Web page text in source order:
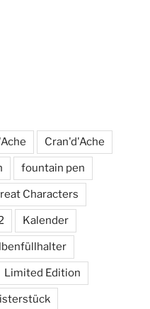
Cran'd'Ache
fountain pen
Characters
Kalender
Limited Edition